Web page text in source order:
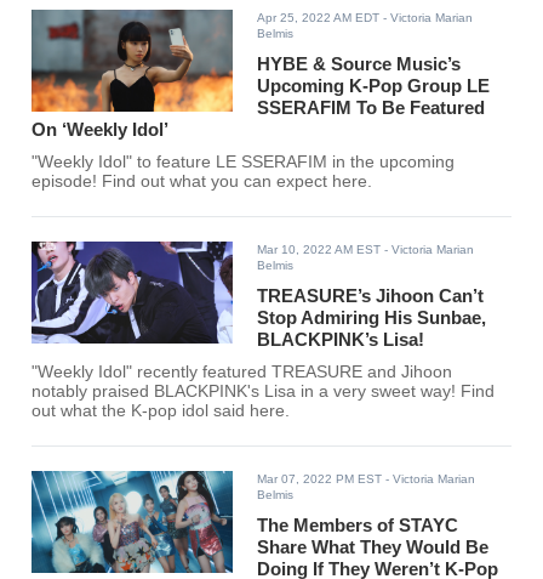
Apr 25, 2022 AM EDT - Victoria Marian
Belmis
HYBE & Source Music’s
Upcoming K-Pop Group LE
SSERAFIM To Be Featured
On ‘Weekly Idol’
"Weekly Idol" to feature LE SSERAFIM in the upcoming
episode! Find out what you can expect here.
Mar 10, 2022 AM EST - Victoria Marian
Belmis
TREASURE’s Jihoon Can’t
Stop Admiring His Sunbae,
BLACKPINK’s Lisa!
"Weekly Idol" recently featured TREASURE and Jihoon
notably praised BLACKPINK's Lisa in a very sweet way! Find
out what the K-pop idol said here.
Mar 07, 2022 PM EST - Victoria Marian
Belmis
The Members of STAYC
Share What They Would Be
Doing If They Weren’t K-Pop